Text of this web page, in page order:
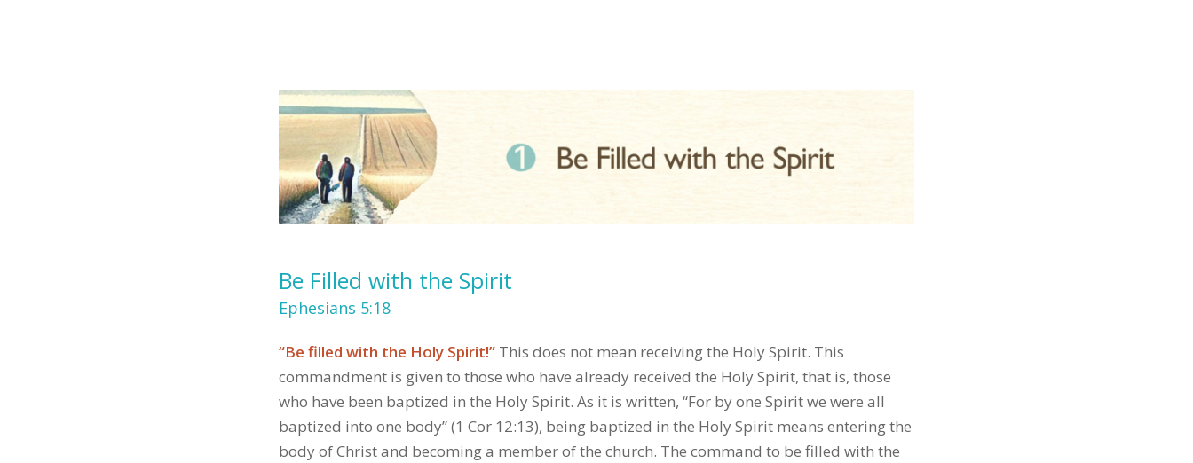
Be Filled with the Spirit
Ephesians 5:18
“Be filled with the Holy Spirit!”This does not mean receiving the Holy Spirit. This
commandment is given to those who have already received the Holy Spirit, that is, those
who have been baptized in the Holy Spirit. As it is written, “For by one Spirit we were all
baptized into one body” (1 Cor 12:13), being baptized in the Holy Spirit means entering the
body of Christ and becoming a member of the church. The command to be filled with the